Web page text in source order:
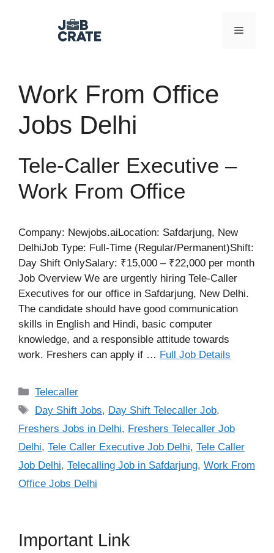
Menu
Work From Office
Jobs Delhi
Tele-Caller Executive –
Work From Office
Company: Newjobs.aiLocation: Safdarjung, New
DelhiJob Type: Full-Time (Regular/Permanent)Shift:
Day Shift OnlySalary: ₹15,000 – ₹22,000 per month
Job Overview We are urgently hiring Tele-Caller
Executives for our office in Safdarjung, New Delhi.
The candidate should have good communication
skills in English and Hindi, basic computer
knowledge, and a responsible attitude towards
work. Freshers can apply if … Full Job Details
Categories
Telecaller
Tags
Day Shift Jobs, Day Shift Telecaller Job,
Freshers Jobs in Delhi, Freshers Telecaller Job
Delhi, Tele Caller Executive Job Delhi, Tele Caller
Job Delhi, Telecalling Job in Safdarjung, Work From
Office Jobs Delhi
Important Link